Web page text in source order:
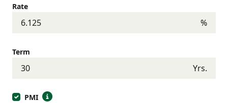
Rate
%
Term
Yrs.
PMI